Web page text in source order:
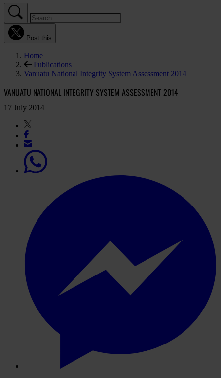
Post this
Home
Publications
Vanuatu National Integrity System Assessment 2014
VANUATU NATIONAL INTEGRITY SYSTEM ASSESSMENT 2014
17 July 2014